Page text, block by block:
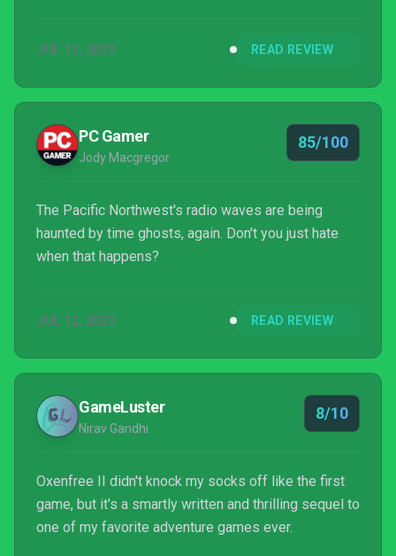
JUL 12, 2023 READ REVIEW
PC Gamer
Jody Macgregor
85/100
The Pacific Northwest's radio waves are being
haunted by time ghosts, again. Don't you just hate
when that happens?
JUL 12, 2023 READ REVIEW
GameLuster
Nirav Gandhi
8/10
Oxenfree II didn't knock my socks off like the first
game, but it's a smartly written and thrilling sequel to
one of my favorite adventure games ever.